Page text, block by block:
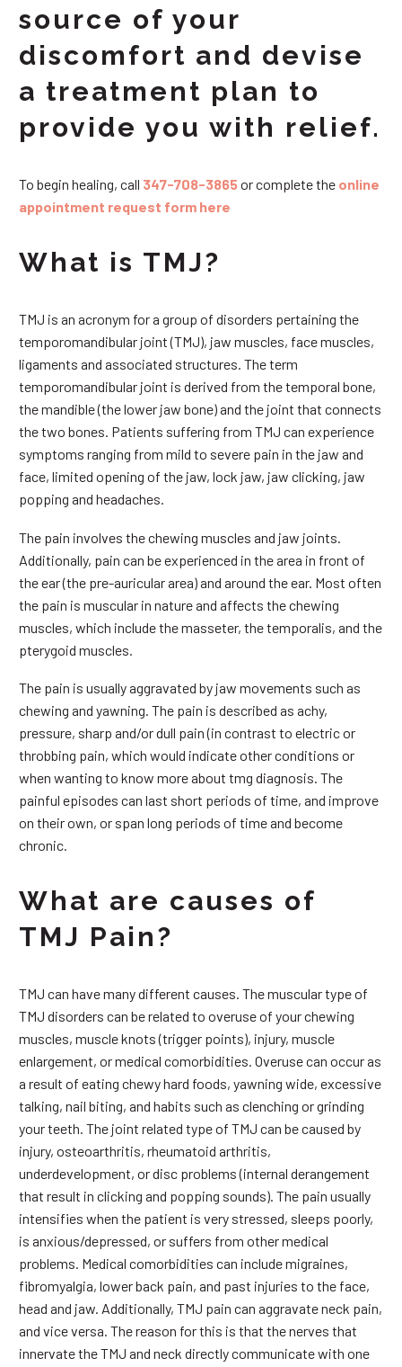
source of your
discomfort and devise
a treatment plan to
provide you with relief.
To begin healing, call 347-708-3865or complete the online
appointment request form here
What is TMJ?
TMJ is an acronym for a group of disorders pertaining the
temporomandibular joint (TMJ), jaw muscles, face muscles,
ligaments and associated structures. The term
temporomandibular joint is derived from the temporal bone,
the mandible (the lower jaw bone) and the joint that connects
the two bones. Patients suffering from TMJ can experience
symptoms ranging from mild to severe pain in the jaw and
face, limited opening of the jaw, lock jaw, jaw clicking, jaw
popping and headaches.
The pain involves the chewing muscles and jaw joints.
Additionally, pain can be experienced in the area in front of
the ear (the pre-auricular area) and around the ear. Most often
the pain is muscular in nature and affects the chewing
muscles, which include the masseter, the temporalis, and the
pterygoid muscles.
The pain is usually aggravated by jaw movements such as
chewing and yawning. The pain is described as achy,
pressure, sharp and/or dull pain (in contrast to electric or
throbbing pain, which would indicate other conditions or
when wanting to know more about tmg diagnosis. The
painful episodes can last short periods of time, and improve
on their own, or span long periods of time and become
chronic.
What are causes of
TMJ Pain?
TMJ can have many different causes. The muscular type of
TMJ disorders can be related to overuse of your chewing
muscles, muscle knots (trigger points), injury, muscle
enlargement, or medical comorbidities. Overuse can occur as
a result of eating chewy hard foods, yawning wide, excessive
talking, nail biting, and habits such as clenching or grinding
your teeth. The joint related type of TMJ can be caused by
injury, osteoarthritis, rheumatoid arthritis,
underdevelopment, or disc problems (internal derangement
that result in clicking and popping sounds). The pain usually
intensifies when the patient is very stressed, sleeps poorly,
is anxious/depressed, or suffers from other medical
problems. Medical comorbidities can include migraines,
fibromyalgia, lower back pain, and past injuries to the face,
head and jaw. Additionally, TMJ pain can aggravate neck pain,
and vice versa. The reason for this is that the nerves that
innervate the TMJ and neck directly communicate with one